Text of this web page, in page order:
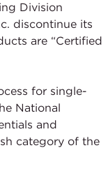
Division
discontinue its
are “Certified
for single-
National
and
category of the